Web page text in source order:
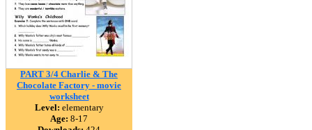
PART 3/4 Charlie & The
Chocolate Factory - movie
worksheet
Level: elementary
Age: 8-17